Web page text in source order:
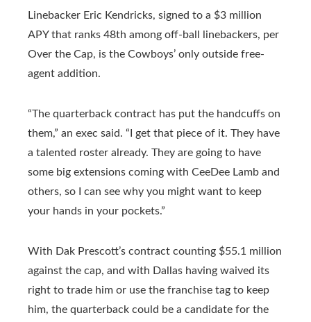
Linebacker Eric Kendricks, signed to a $3 million
APY that ranks 48th among off-ball linebackers, per
Over the Cap, is the Cowboys’ only outside free-
agent addition.
“The quarterback contract has put the handcuffs on
them,” an exec said. “I get that piece of it. They have
a talented roster already. They are going to have
some big extensions coming with CeeDee Lamb and
others, so I can see why you might want to keep
your hands in your pockets.”
With Dak Prescott’s contract counting $55.1 million
against the cap, and with Dallas having waived its
right to trade him or use the franchise tag to keep
him, the quarterback could be a candidate for the